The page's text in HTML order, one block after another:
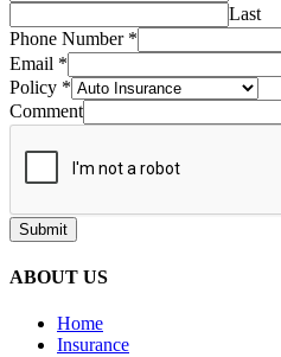
Last
Phone Number *
Email *
Policy *
Comment
Submit
ABOUT US
Home
Insurance